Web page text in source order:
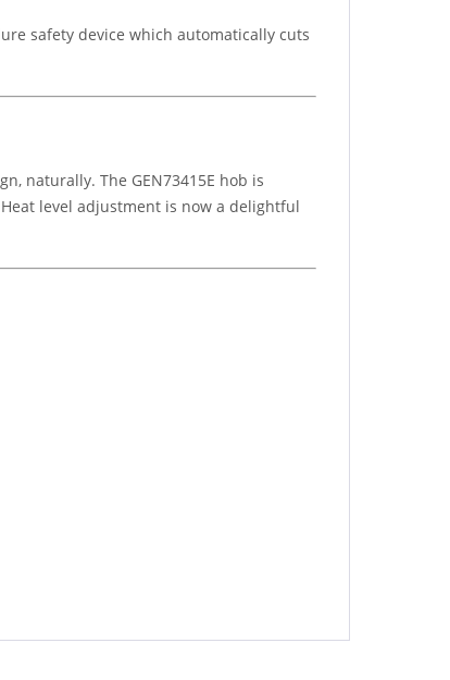
safety device which automatically cuts
naturally. The GEN73415E hob is
level adjustment is now a delightful